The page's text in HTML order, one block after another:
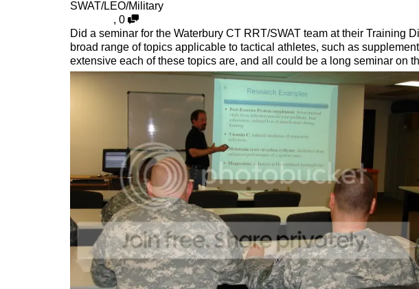
SWAT/LEO/Military
, 0
Did a seminar for the Waterbury CT RRT/SWAT team at their Training
broad range of topics applicable to tactical athletes, such as
extensive each of these topics are, and all could be a long seminar on